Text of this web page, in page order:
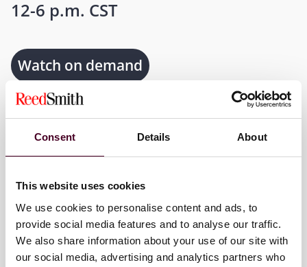
Consent Details About
This website uses cookies
We use cookies to personalise content and ads, to
provide social media features and to analyse our traffic.
We also share information about your use of our site with
our social media, advertising and analytics partners who
12-6 p.m. CST
Where
Reed Smith's Houston office
Houston, Texas 77010
Watch on demand